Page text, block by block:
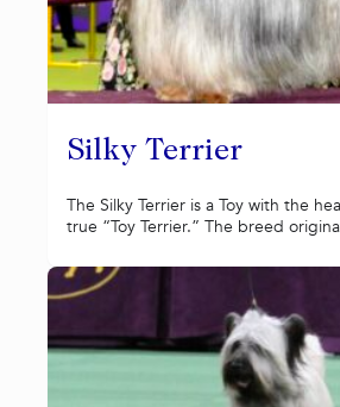
Silky Terrier
The Silky Terrier is a Toy with the
true “Toy Terrier.” The breed